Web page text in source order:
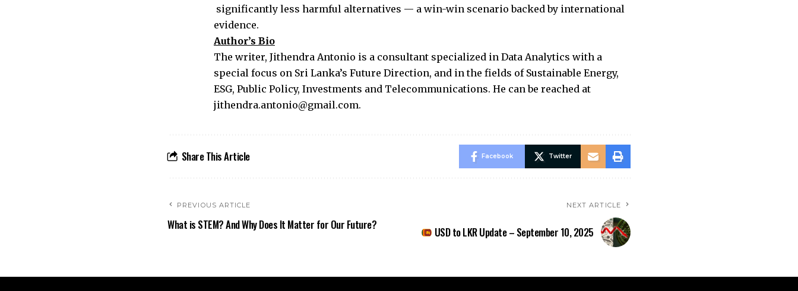
significantly less harmful alternatives — a win-win scenario backed by international
evidence.
Author’s Bio
The writer, Jithendra Antonio is a consultant specialized in Data Analytics with a
special focus on Sri Lanka’s Future Direction, and in the fields of Sustainable Energy,
ESG, Public Policy, Investments and Telecommunications. He can be reached at
jithendra.antonio@gmail.com.
Share This Article Facebook Twitter
PREVIOUS ARTICLE
What is STEM? And Why Does It Matter for Our Future?
NEXT ARTICLE
USD to LKR Update – September 10, 2025